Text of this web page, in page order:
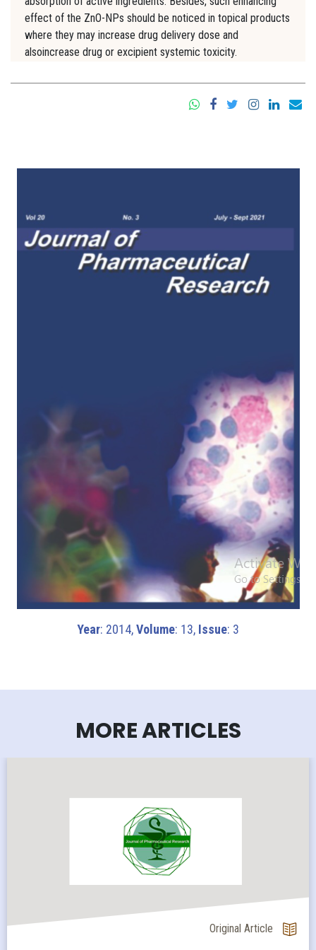
effect of the ZnO-NPs should be noticed in topical products
where they may increase drug delivery dose and
alsoincrease drug or excipient systemic toxicity.
Year: 2014,Volume: 13, Issue: 3
MORE ARTICLES
Original Article